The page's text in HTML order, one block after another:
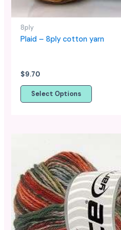
8ply
Plaid – 8ply cotton yarn
$9.70
Select Options
the
product
has
multiple
variants.
The
options
may